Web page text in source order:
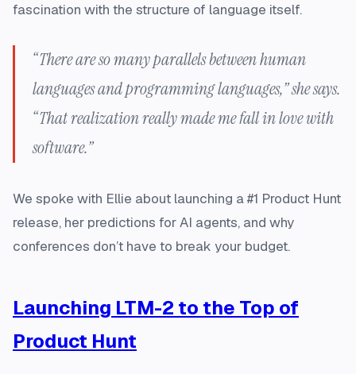
fascination with the structure of language itself.
“There are so many parallels between human
languages and programming languages,” she says.
“That realization really made me fall in love with
software.”
We spoke with Ellie about launching a #1 Product Hunt
release, her predictions for AI agents, and why
conferences don’t have to break your budget.
Launching LTM-2 to the Top of
Product Hunt